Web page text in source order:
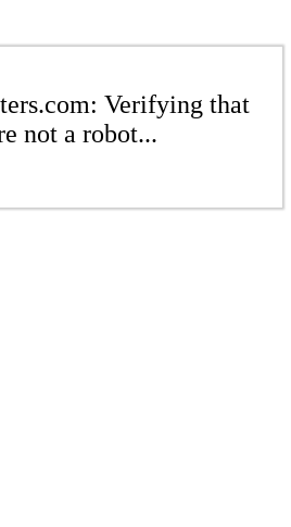
Verifying that
not a robot...